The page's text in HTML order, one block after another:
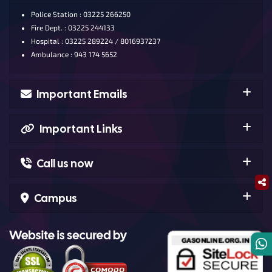
Police Station : 03225 266250
Fire Dept. : 03225 244133
Hospital : 03225 289224 / 8016937237
Ambulance : 943 174 5652
Important Emails
Important Links
Call us now
Campus